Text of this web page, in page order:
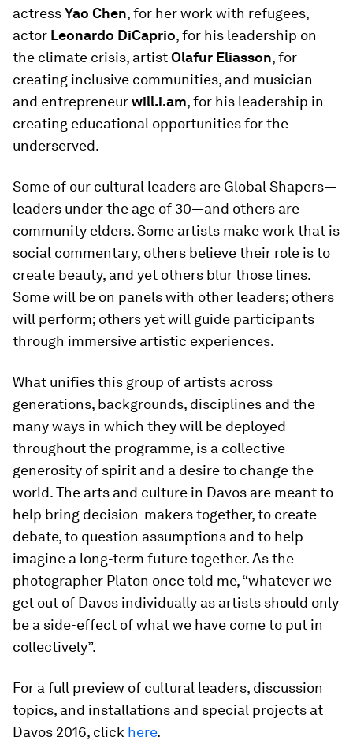
actressYao Chen, for her work with refugees,
actor Leonardo DiCaprio, for his leadership on
the climate crisis, artistOlafur Eliasson, for
creating inclusive communities, and musician
and entrepreneurwill.i.am, for his leadership in
creating educational opportunities for the
underserved.
Some of our cultural leaders are Global Shapers—
leaders under the age of 30—and others are
community elders. Some artists make work that is
social commentary, others believe their role is to
create beauty, and yet others blur those lines.
Some will be on panels with other leaders; others
will perform; others yet will guide participants
through immersive artistic experiences.
What unifies this group of artists across
generations, backgrounds, disciplines and the
many ways in which they will be deployed
throughout the programme, is a collective
generosity of spirit and a desire to change the
world. The arts and culture in Davos are meant to
help bring decision-makers together, to create
debate, to question assumptions and to help
imagine a long-term future together. As the
photographer Platon once told me, “whatever we
get out of Davos individually as artists should only
be a side-effect of what we have come to put in
collectively”.
For a full preview of cultural leaders, discussion
topics, and installations and special projects at
Davos 2016, click here.